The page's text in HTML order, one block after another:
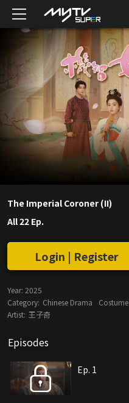
The Imperial Coroner (II)
All 22 Ep.
Login | Register
Year: 2025
Category: Chinese Drama Costume
Artist: 王子奇
Episodes
Ep. 1